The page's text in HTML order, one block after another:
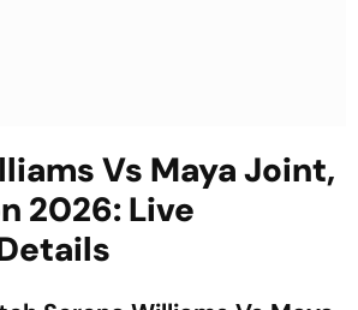
Vs Maya Joint,
2026: Live